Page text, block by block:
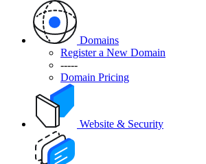
Domains
Register a New Domain
-----
Domain Pricing
Website & Security